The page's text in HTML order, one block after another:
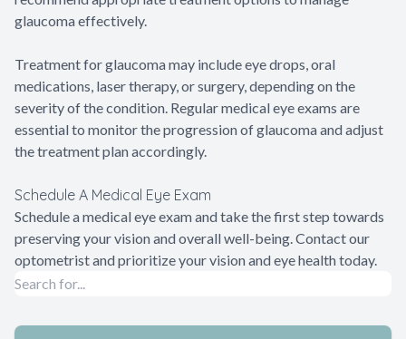
glaucoma effectively.
Treatment for glaucoma may include eye drops, oral
medications, laser therapy, or surgery, depending on the
severity of the condition. Regular medical eye exams are
essential to monitor the progression of glaucoma and adjust
the treatment plan accordingly.
Schedule A Medical Eye Exam
Schedule a medical eye exam and take the first step towards
preserving your vision and overall well-being. Contact our
optometrist and prioritize your vision and eye health today.